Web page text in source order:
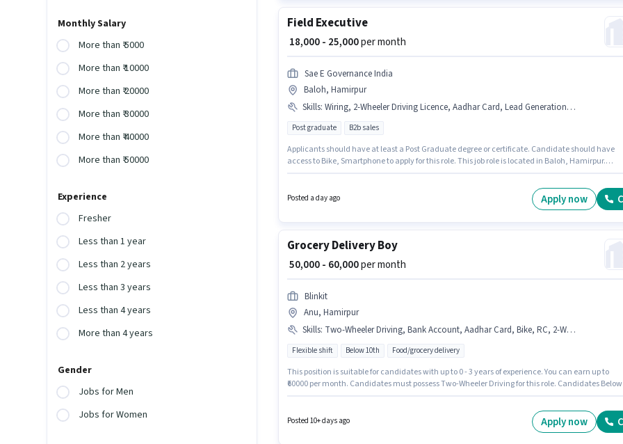
Monthly Salary
More than ₹ 5000
More than ₹ 10000
More than ₹ 20000
More than ₹ 30000
More than ₹ 40000
More than ₹ 50000
Experience
Fresher
Less than 1 year
Less than 2 years
Less than 3 years
Less than 4 years
More than 4 years
Gender
Jobs for Men
Jobs for Women
Field Executive
₹ 18,000 - 25,000per month
Sae E Governance India
Baloh, Hamirpur
Skills: Wiring, 2-Wheeler Driving Licence, Aadhar Card, Lead Generation, Smartphone, Bike, PAN Card
Post graduate B2b sales
Applicants should have at least a Post Graduate degree or certificate. Candidate should have
access to Bike, Smartphone to apply for this role. This job role is located in Baloh, Hamirpur.
experience. You can earn up to ₹25000 per month. To qualify for this job role, the candidate must
Posted a day ago Apply now
Grocery Delivery Boy
₹ 50,000 - 60,000per month
Blinkit
Anu, Hamirpur
Skills: Two-Wheeler Driving, Bank Account, Aadhar Card, Bike, RC, 2-Wheeler Driving Licence, Smartphone, PAN Card, Cycle
Flexible shift Below 10th Food/grocery delivery
This position is suitable for candidates with up to 0 - 3 years of experience. You can earn up to
₹60000 per month. Candidates must possess Two-Wheeler Driving for this role. Candidates Below
Posted 10+ days ago Apply now